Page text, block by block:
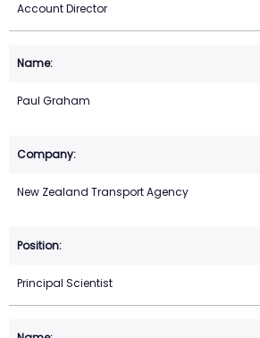
Account Director
Paul Graham
New Zealand Transport Agency
Principal Scientist